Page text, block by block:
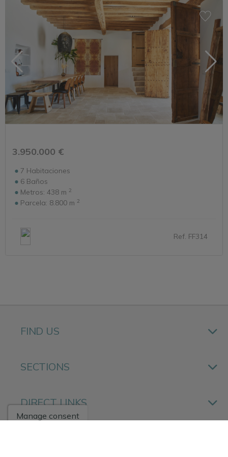
3.950.000 €
7 Habitaciones
6 Baños
Metros: 438 m 2
Parcela: 8.800 m 2
Ref. FF314
FIND US
SECTIONS
DIRECT LINKS
Manage consent